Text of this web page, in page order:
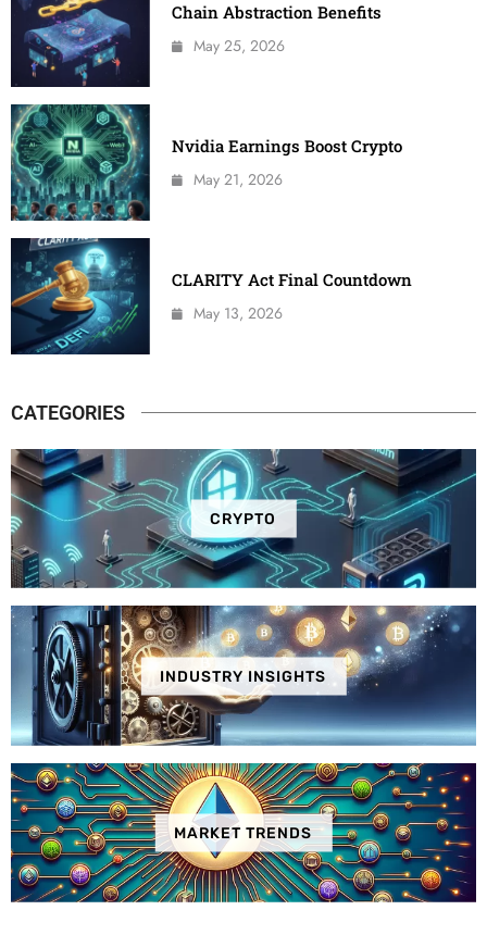
Chain Abstraction Benefits
May 25, 2026
Nvidia Earnings Boost Crypto
May 21, 2026
CLARITY Act Final Countdown
May 13, 2026
CATEGORIES
CRYPTO
INDUSTRY INSIGHTS
MARKET TRENDS